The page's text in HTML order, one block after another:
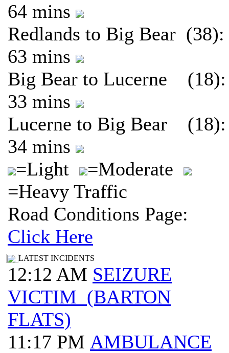
64 mins
Redlands to Big Bear (38):
63 mins
Big Bear to Lucerne (18):
33 mins
Lucerne to Big Bear (18):
34 mins
=Light
=Moderate
=Heavy Traffic
Road Conditions Page:
Click Here
LATEST INCIDENTS
12:12 AM SEIZURE
VICTIM (BARTON
FLATS)
11:17 PM AMBULANCE